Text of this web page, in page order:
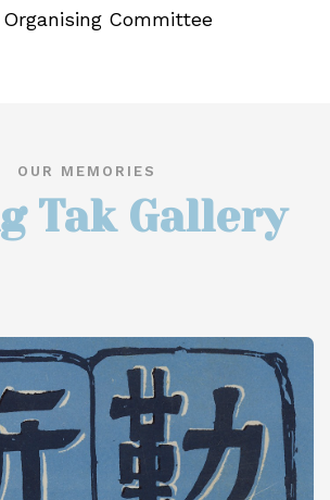
Committee
OUR MEMORIES
Tak Gallery